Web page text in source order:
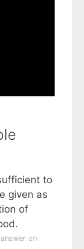
to
given as
of
on